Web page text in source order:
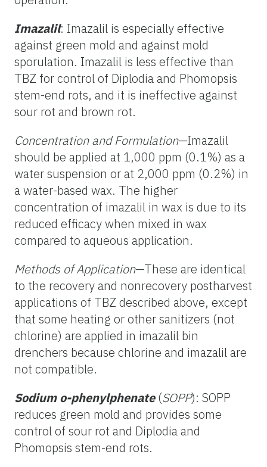
Imazalil: Imazalil is especially effective
against green mold and against mold
sporulation. Imazalil is less effective than
TBZ for control of Diplodia and Phomopsis
stem-end rots, and it is ineffective against
sour rot and brown rot.
Concentration and Formulation—Imazalil
should be applied at 1,000 ppm (0.1%) as a
water suspension or at 2,000 ppm (0.2%) in
a water-based wax. The higher
concentration of imazalil in wax is due to its
reduced efficacy when mixed in wax
compared to aqueous application.
Methods of Application—These are identical
to the recovery and nonrecovery postharvest
applications of TBZ described above, except
that some heating or other sanitizers (not
chlorine) are applied in imazalil bin
drenchers because chlorine and imazalil are
not compatible.
Sodium o-phenylphenate(SOPP): SOPP
reduces green mold and provides some
control of sour rot and Diplodia and
Phomopsis stem-end rots.